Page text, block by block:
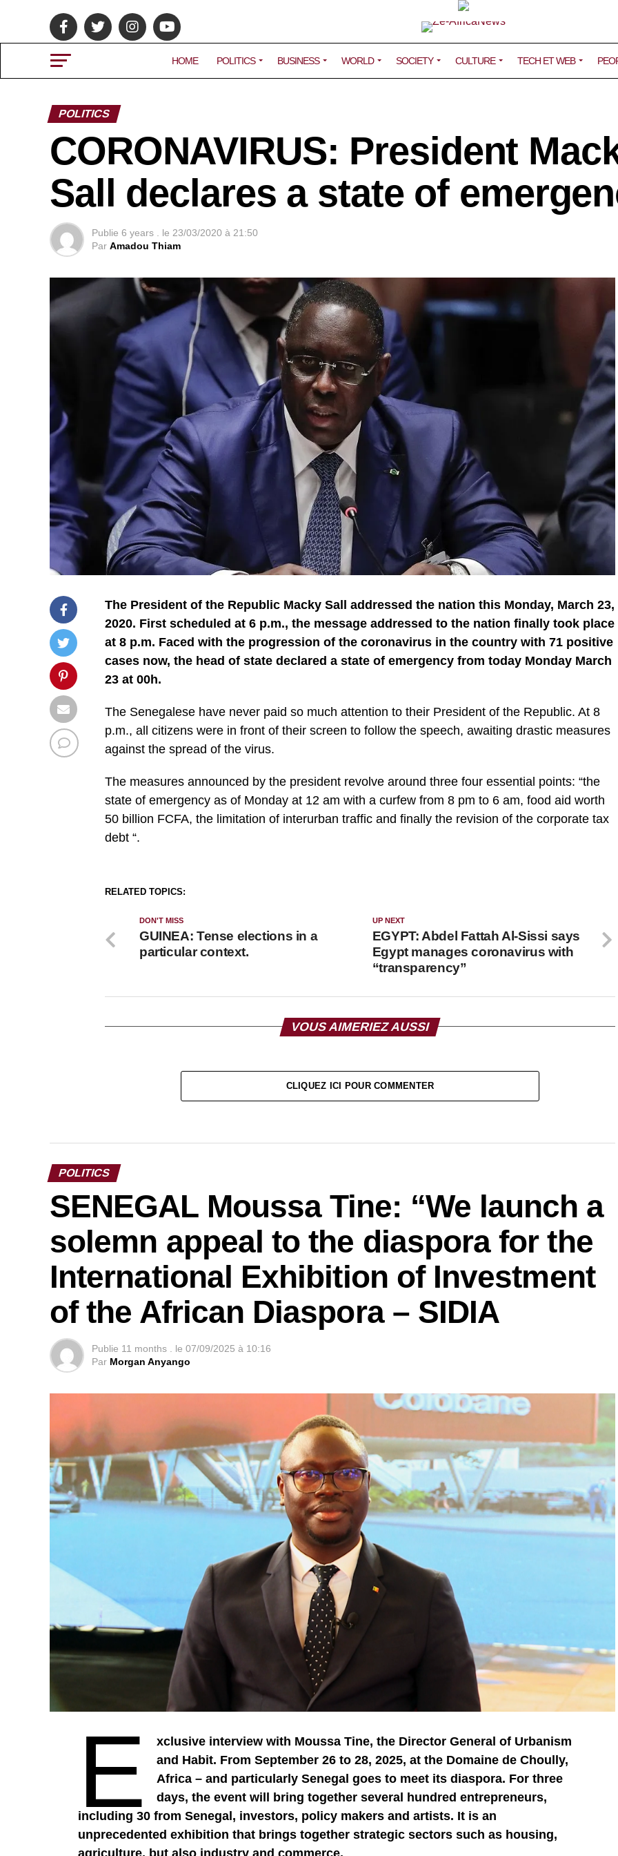
HOME POLITICS BUSINESS WORLD SOCIETY CULTURE TECH ET WEB
POLITICS
CORONAVIRUS: President
Sall declares a state of
Publie 6 years . le 23/03/2020 à 21:50
Par Amadou Thiam
The President of the Republic Macky Sall addressed the nation this Monday, March 23,
2020. First scheduled at 6 p.m., the message addressed to the nation finally took place
at 8 p.m. Faced with the progression of the coronavirus in the country with 71 positive
cases now, the head of state declared a state of emergency from today Monday March
23 at 00h.
The Senegalese have never paid so much attention to their President of the Republic. At 8
p.m., all citizens were in front of their screen to follow the speech, awaiting drastic measures
against the spread of the virus.
The measures announced by the president revolve around three four essential points: “the
state of emergency as of Monday at 12 am with a curfew from 8 pm to 6 am, food aid worth
50 billion FCFA, the limitation of interurban traffic and finally the revision of the corporate tax
debt “.
RELATED TOPICS:
UP NEXT
EGYPT: Abdel Fattah Al-Sissi says
Egypt manages coronavirus with
“transparency”
DON'T MISS
GUINEA: Tense elections in a
particular context.
VOUS AIMERIEZ AUSSI
CLIQUEZ ICI POUR COMMENTER
POLITICS
SENEGAL Moussa Tine: “We launch a
solemn appeal to the diaspora for the
International Exhibition of Investment
of the African Diaspora – SIDIA
Publie 11 months . le 07/09/2025 à 10:16
Par Morgan Anyango
E
xclusive interview with Moussa Tine, the Director General of Urbanism
and Habit. From September 26 to 28, 2025, at the Domaine de Choully,
Africa – and particularly Senegal goes to meet its diaspora. For three
days, the event will bring together several hundred entrepreneurs,
including 30 from Senegal, investors, policy makers and artists. It is an
unprecedented exhibition that brings together strategic sectors such as housing,
agriculture, but also industry and commerce.